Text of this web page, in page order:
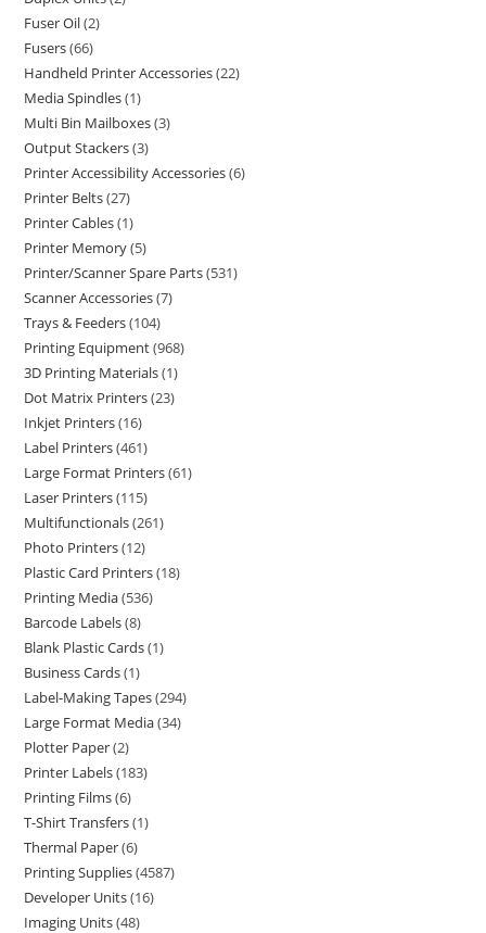
Fuser Oil 2
Fusers 66
Handheld Printer Accessories 22
Media Spindles 1
Multi Bin Mailboxes 3
Output Stackers 3
Printer Accessibility Accessories 6
Printer Belts 27
Printer Cables 1
Printer Memory 5
Printer/Scanner Spare Parts 531
Scanner Accessories 7
Trays & Feeders 104
Printing Equipment 968
3D Printing Materials 1
Dot Matrix Printers 23
Inkjet Printers 16
Label Printers 461
Large Format Printers 61
Laser Printers 115
Multifunctionals 261
Photo Printers 12
Plastic Card Printers 18
Printing Media 536
Barcode Labels 8
Blank Plastic Cards 1
Business Cards 1
Label-Making Tapes 294
Large Format Media 34
Plotter Paper 2
Printer Labels 183
Printing Films 6
T-Shirt Transfers 1
Thermal Paper 6
Printing Supplies 4587
Developer Units 16
Imaging Units 48